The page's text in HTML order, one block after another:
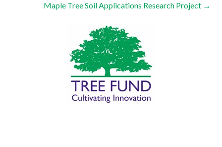
Maple Tree Soil Applications Research Project →